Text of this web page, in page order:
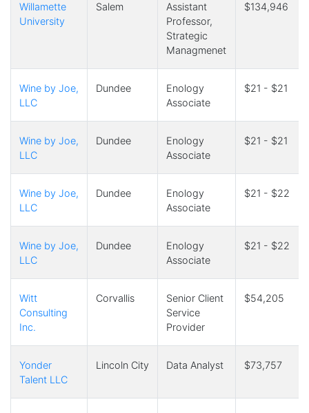
Willamette
University
Salem
Assistant
Professor,
Strategic
Managmenet
$134,946
Wine by Joe,
LLC
Dundee
Enology
Associate
$21 - $21
Wine by Joe,
LLC
Dundee
Enology
Associate
$21 - $21
Wine by Joe,
LLC
Dundee
Enology
Associate
$21 - $22
Wine by Joe,
LLC
Dundee
Enology
Associate
$21 - $22
Witt
Consulting
Inc.
Corvallis
Senior Client
Service
Provider
$54,205
Yonder
Talent LLC
Lincoln City Data Analyst $73,757